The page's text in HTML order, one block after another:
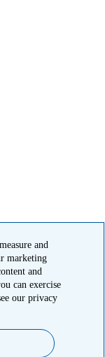
tax-exempt
20852
and
marketing
and
can exercise
our privacy